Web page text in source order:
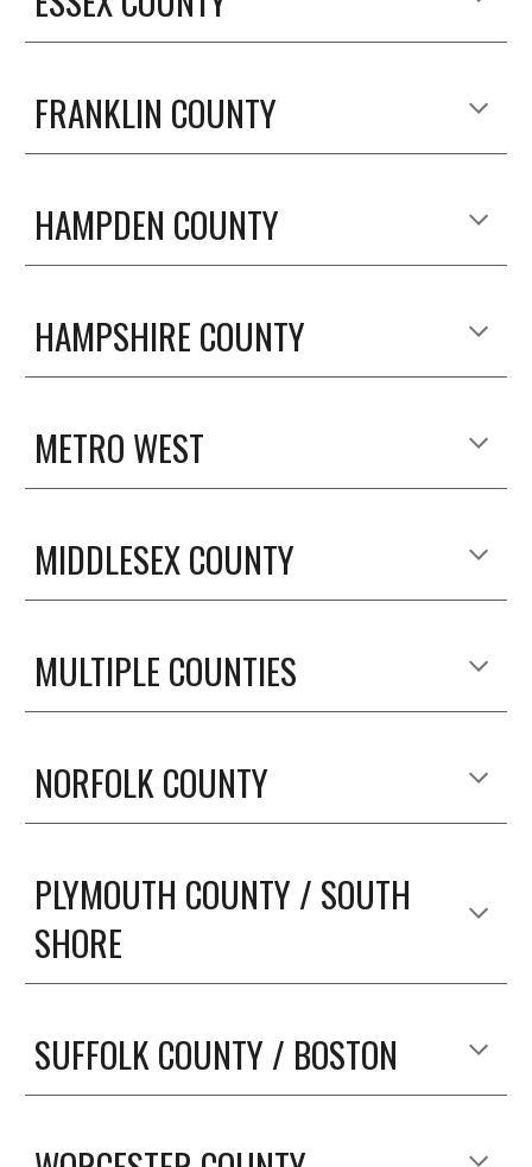
FRANKLIN COUNTY
HAMPDEN COUNTY
HAMPSHIRE COUNTY
METRO WEST
MIDDLESEX COUNTY
MULTIPLE COUNTIES
NORFOLK COUNTY
PLYMOUTH COUNTY / SOUTH
SHORE
SUFFOLK COUNTY / BOSTON